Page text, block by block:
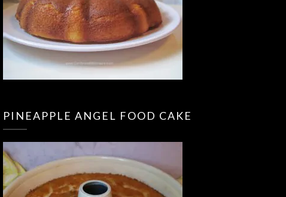
PINEAPPLE ANGEL FOOD CAKE